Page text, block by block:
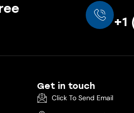
+1
Get in touch
Click To Send Email